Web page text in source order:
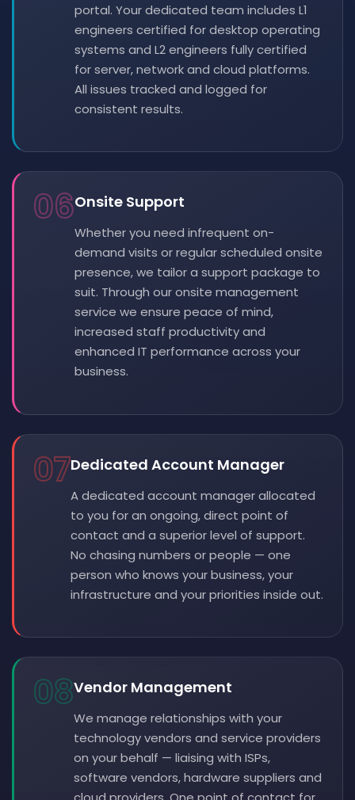
portal. Your dedicated team includes L1
engineers certified for desktop operating
systems and L2 engineers fully certified
for server, network and cloud platforms.
All issues tracked and logged for
consistent results.
06Onsite Support
Whether you need infrequent on-
demand visits or regular scheduled onsite
presence, we tailor a support package to
suit. Through our onsite management
service we ensure peace of mind,
increased staff productivity and
enhanced IT performance across your
business.
07Dedicated Account Manager
A dedicated account manager allocated
to you for an ongoing, direct point of
contact and a superior level of support.
No chasing numbers or people — one
person who knows your business, your
infrastructure and your priorities inside out.
08Vendor Management
We manage relationships with your
technology vendors and service providers
on your behalf — liaising with ISPs,
software vendors, hardware suppliers and